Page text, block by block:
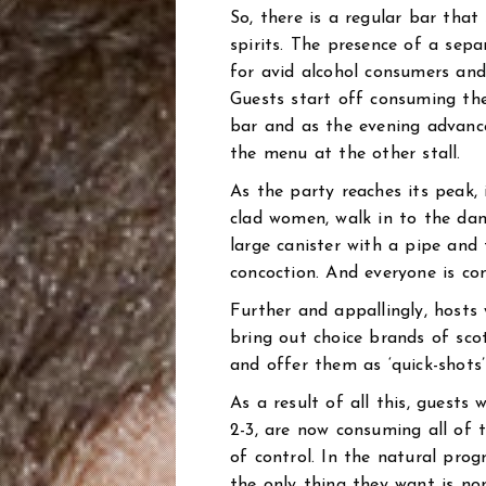
So, there is a regular bar that
spirits. The presence of a
for avid alcohol consumers
Guests start off consuming
bar and as the evening
the menu at the other stall.
As the party reaches its
clad women, walk in to the
large canister with a pipe
concoction. And everyone is
Further and appallingly,
bring out choice brands of
and offer them as ‘quick-
As a result of all this, guests
2-3, are now consuming all
of control. In the natural